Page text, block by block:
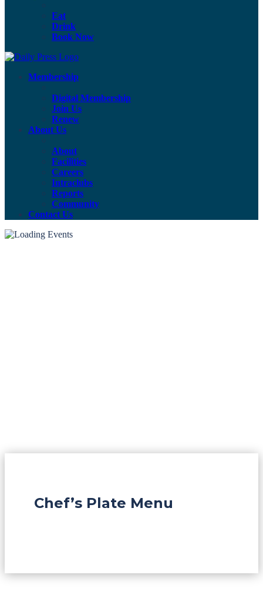
Eat
Drink
Book Now
Membership
Digital Membership
Join Us
Renew
About Us
About
Facilities
Careers
Intraclubs
Reports
Community
Contact Us
Chef’s Plate Menu